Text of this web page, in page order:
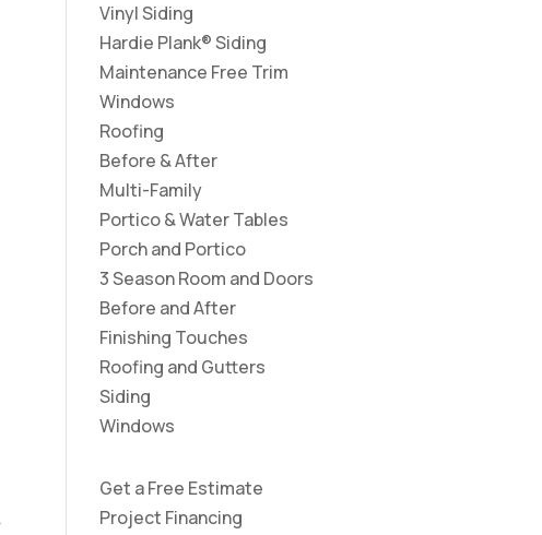
Vinyl Siding
Hardie Plank® Siding
Maintenance Free Trim
Windows
Roofing
Before & After
Multi-Family
Portico & Water Tables
Porch and Portico
3 Season Room and Doors
Before and After
Finishing Touches
Roofing and Gutters
Siding
Windows
Get a Free Estimate
Project Financing